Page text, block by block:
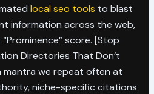
local seo tools to blast
information across the web,
score. [Stop
Directories That Don’t
mantra we repeat often at
niche-specific citations